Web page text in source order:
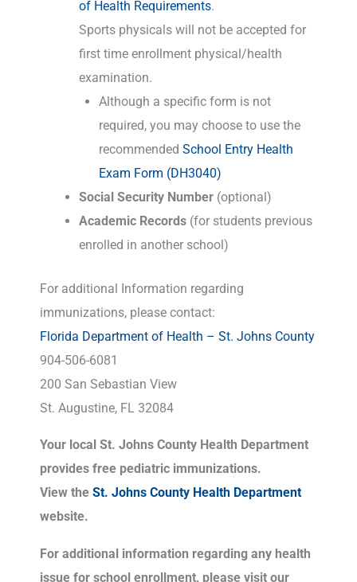
of Health Requirements.
Sports physicals will not be accepted for
first time enrollment physical/health
examination.
Although a specific form is not
required, you may choose to use the
recommended School Entry Health
Exam Form (DH3040)
Social Security Number (optional)
Academic Records (for students previous
enrolled in another school)
For additional Information regarding
immunizations, please contact:
Florida Department of Health – St. Johns County
904-506-6081
200 San Sebastian View
St. Augustine, FL 32084
Your local St. Johns County Health Department
provides free pediatric immunizations.
View the St. Johns County Health Department
website.
For additional information regarding any health
issue for school enrollment, please visit our